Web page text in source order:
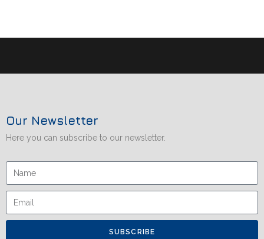
Our Newsletter
Here you can subscribe to our newsletter.
SUBSCRIBE